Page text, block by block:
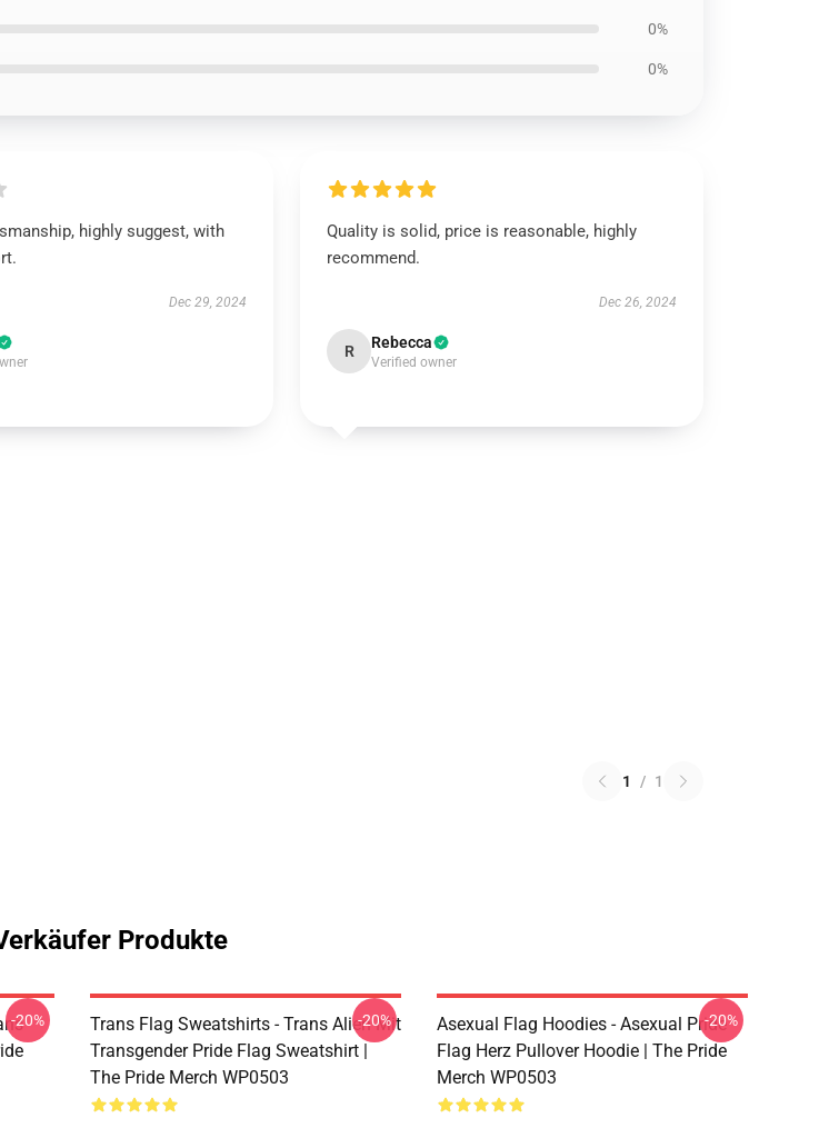
0%
0%
highly suggest, with
Dec 29, 2024
Quality is solid, price is reasonable, highly
recommend.
Dec 26, 2024
R Rebecca
Verified owner
1 / 1
Produkte
-20%
Trans Flag Sweatshirts - Trans Alien Mit
Transgender Pride Flag Sweatshirt |
The Pride Merch WP0503
-20%
Asexual Flag Hoodies - Asexual Pride
Flag Herz Pullover Hoodie | The Pride
Merch WP0503
-20%